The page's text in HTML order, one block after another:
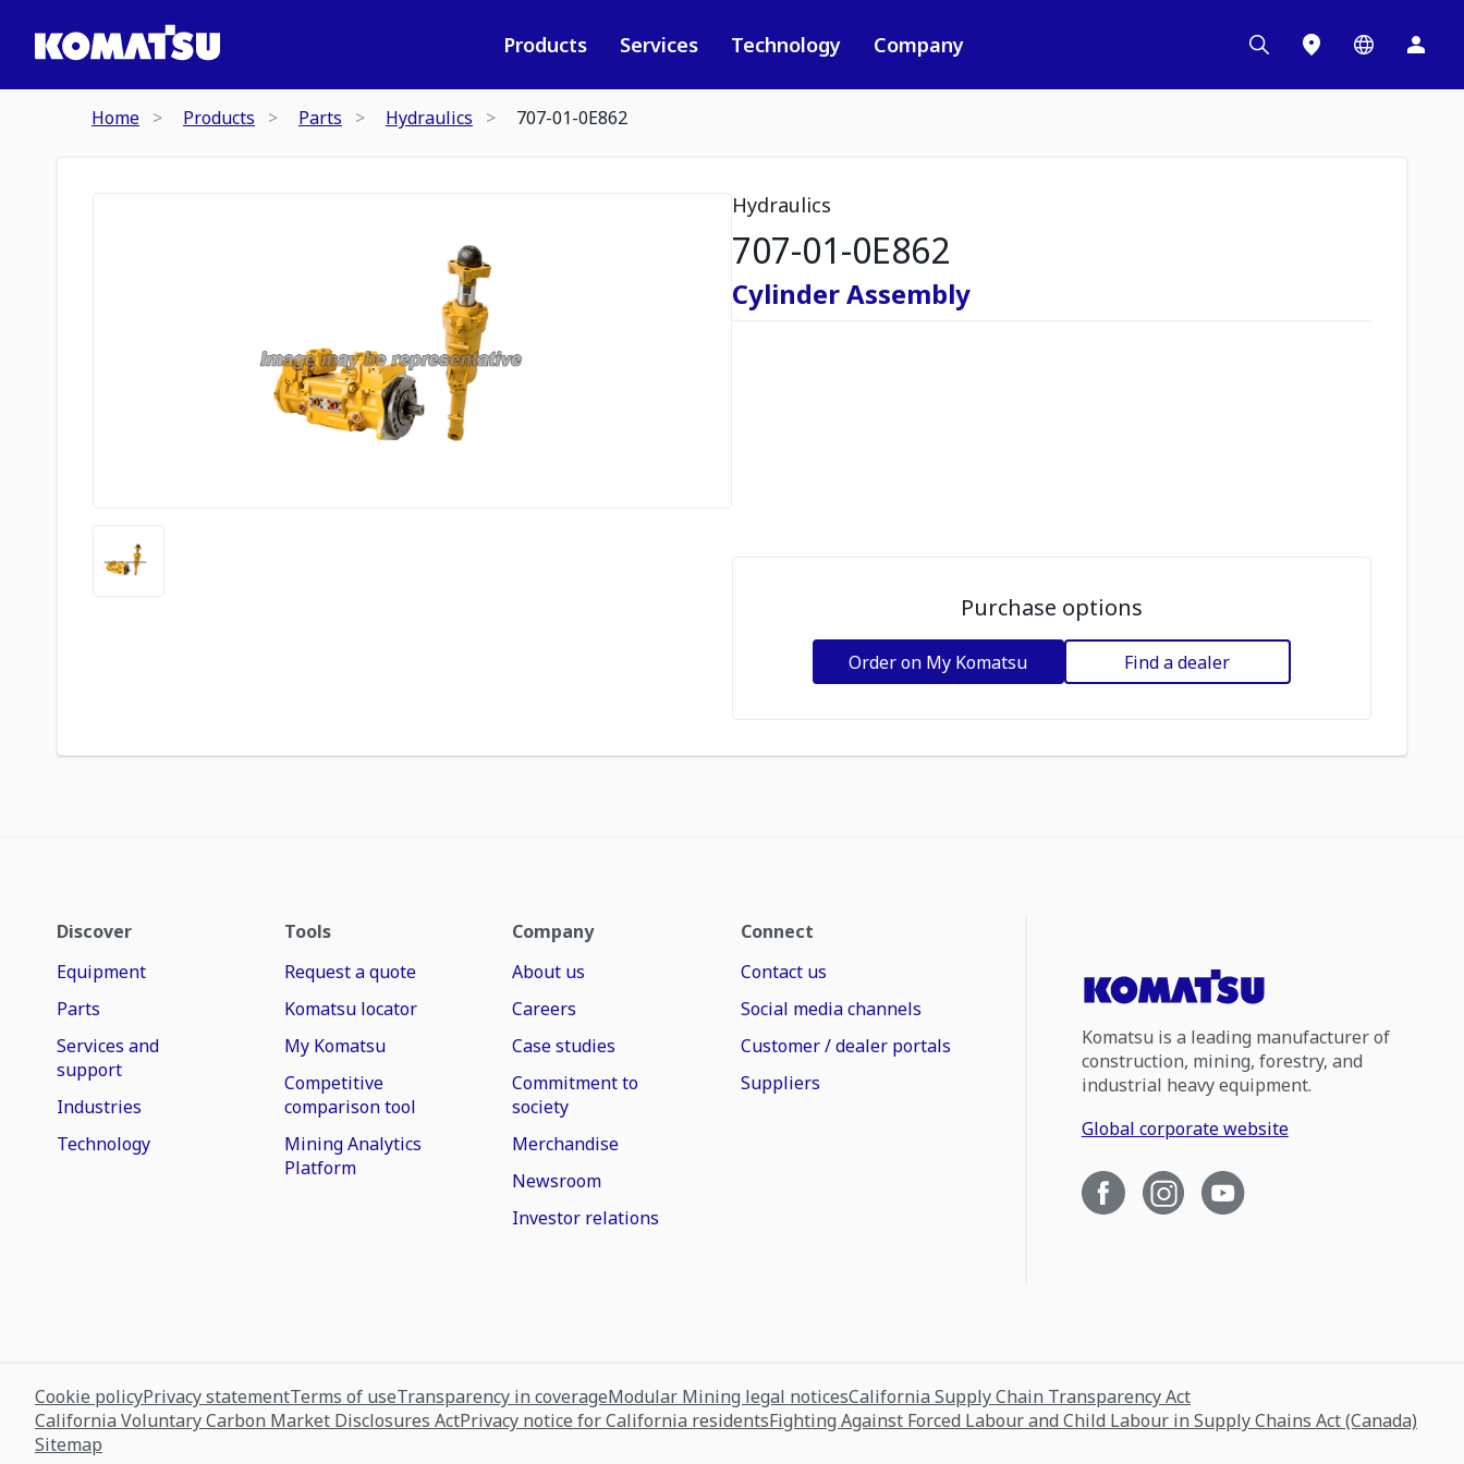
Products Services Technology Company
Home Products Parts Hydraulics 707-01-0E862
Hydraulics
707-01-0E862
Cylinder Assembly
Purchase options
Order on My Komatsu Find a dealer
Discover
Equipment
Parts
Services and
support
Industries
Technology
Tools
Request a quote
Komatsu locator
My Komatsu
Competitive
comparison tool
Mining Analytics
Platform
Company
About us
Careers
Case studies
Commitment to
society
Merchandise
Newsroom
Investor relations
Connect
Contact us
Social media channels
Customer / dealer portals
Suppliers
Komatsu is a leading manufacturer of
construction, mining, forestry, and
industrial heavy equipment.
Global corporate website
Cookie policyPrivacy statementTerms of useTransparency in coverageModular Mining legal noticesCalifornia Supply Chain Transparency Act
California Voluntary Carbon Market Disclosures ActPrivacy notice for California residentsFighting Against Forced Labour and Child Labour in Supply Chains Act (Canada)
Sitemap